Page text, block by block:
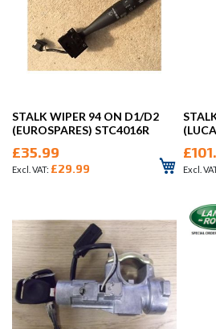
STALK WIPER 94 ON D1/D2
(EUROSPARES) STC4016R
£35.99
£29.99